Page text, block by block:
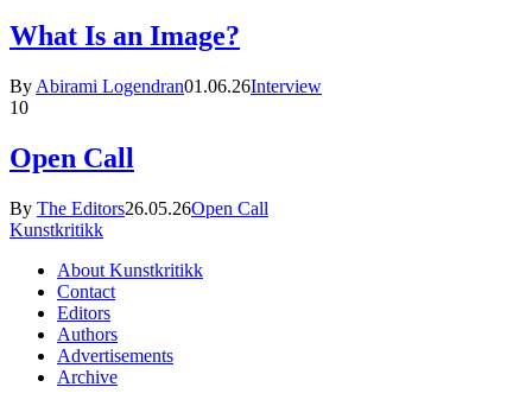
What Is an Image?
By Abirami Logendran01.06.26Interview
10
Open Call
By The Editors26.05.26Open Call
Kunstkritikk
About Kunstkritikk
Contact
Editors
Authors
Advertisements
Archive